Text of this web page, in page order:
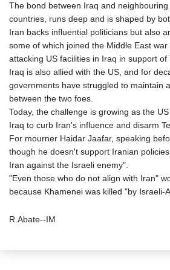
The bond between Iraq and
countries, runs deep and is shaped by
Iran backs influential politicians but also
some of which joined the Middle East
attacking US facilities in Iraq in support of
Iraq is also allied with the US, and for
governments have struggled to maintain
between the two foes.
Today, the challenge is growing as the
Iraq to curb Iran's influence and disarm
For mourner Haidar Jaafar, speaking
though he doesn't support Iranian
Iran against the Israeli enemy".
"Even those who do not align with Iran"
because Khamenei was killed "by Israeli-
R.Abate--IM